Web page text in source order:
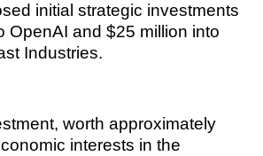
initial strategic investments
OpenAI and $25 million into
Industries.
worth approximately
interests in the